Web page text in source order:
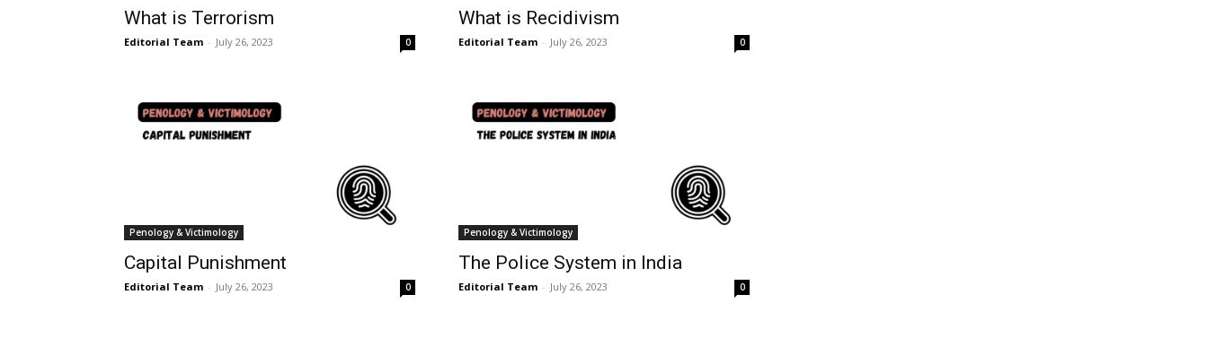
What is Terrorism
Editorial Team - July 26, 2023 0
What is Recidivism
Editorial Team - July 26, 2023 0
Penology & Victimology
Capital Punishment
Editorial Team - July 26, 2023 0
Penology & Victimology
The Police System in India
Editorial Team - July 26, 2023 0